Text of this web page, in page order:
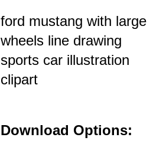
ford mustang with large
wheels line drawing
sports car illustration
clipart
Download Options: